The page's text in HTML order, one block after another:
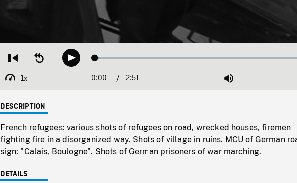
Restart
beginning
Seek
backwardPlay Loaded:
1x
Playback
Current
0:00 / 2:51 Mute
DESCRIPTION
French refugees: various shots of refugees on road, wrecked houses, firemen
fighting fire in a disorganized way. Shots of village in ruins. MCU of German
sign: "Calais, Boulogne". Shots of German prisoners of war marching.
DETAILS